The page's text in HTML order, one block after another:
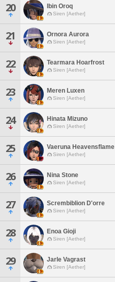
20 Ibin Oroq
Siren [Aether]
21 Ornora Aurora
Siren [Aether]
22 Tearmara Hoarfrost
Siren [Aether]
23 Meren Luxen
Siren [Aether]
24 Hinata Mizuno
Siren [Aether]
25 Vaeruna Heavensflame
Siren [Aether]
26 Nina Stone
Siren [Aether]
27 Scrembiblion D'orre
Siren [Aether]
28 Enoa Gioji
Siren [Aether]
29 Jarle Vagrast
Siren [Aether]